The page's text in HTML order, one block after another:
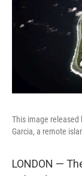
This image released
Garcia, a remote
LONDON —